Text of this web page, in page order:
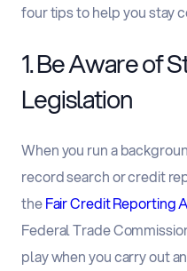
four tips to help you stay
1. Be Aware of
Legislation
When you run a
record search or credit
theFair Credit Reporting
Federal Trade
play when you carry out